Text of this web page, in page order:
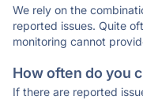
We rely on the
reported issues. Quite
monitoring cannot
How often do you
If there are reported